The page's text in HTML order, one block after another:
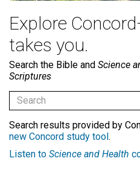
Explore
takes you.
Search the Bible and Science
Scriptures
Search results provided by
new Concord study tool.
Listen to Science and Health